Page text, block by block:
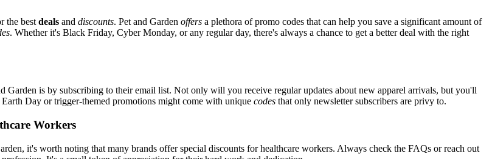
the best deals and discounts. Pet and Garden offers a plethora of promo codes that can help you save a significant amount of
. Whether it's Black Friday, Cyber Monday, or any regular day, there's always a chance to get a better deal with the right
Garden is by subscribing to their email list. Not only will you receive regular updates about new apparel arrivals, but you'll
Day or trigger-themed promotions might come with unique codes that only newsletter subscribers are privy to.
Workers
it's worth noting that many brands offer special discounts for healthcare workers. Always check the FAQs or reach out